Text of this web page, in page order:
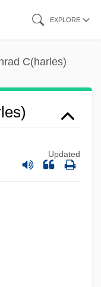
EXPLORE
C(harles)
Updated